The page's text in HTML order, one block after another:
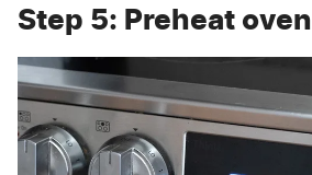
Step 5: Preheat oven